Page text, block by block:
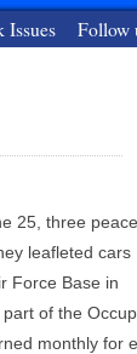
Issues Follow
25, three peace
leafleted cars
Force Base in
of the
monthly for